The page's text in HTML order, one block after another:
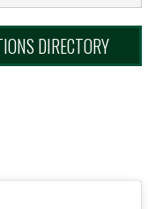
DIRECTORY